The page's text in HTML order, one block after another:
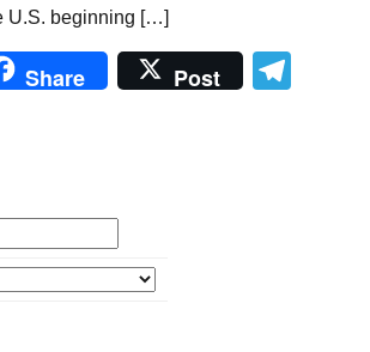
U.S. beginning […]
Share Post